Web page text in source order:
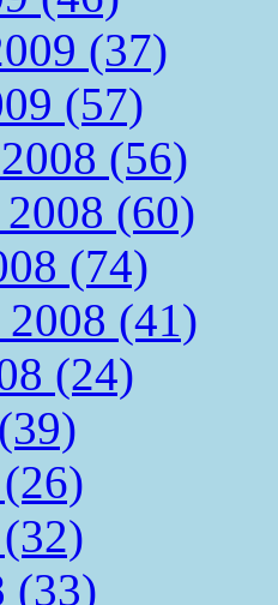
(37)
(57)
(56)
(60)
(74)
2008 (41)
(24)
(33)